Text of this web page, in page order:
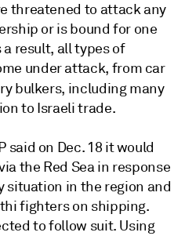
threatened to attack any
or is bound for one
result, all types of
under attack, from car
bulkers, including many
to Israeli trade.
said on Dec. 18 it would
the Red Sea in response
situation in the region and
fighters on shipping.
to follow suit. Using